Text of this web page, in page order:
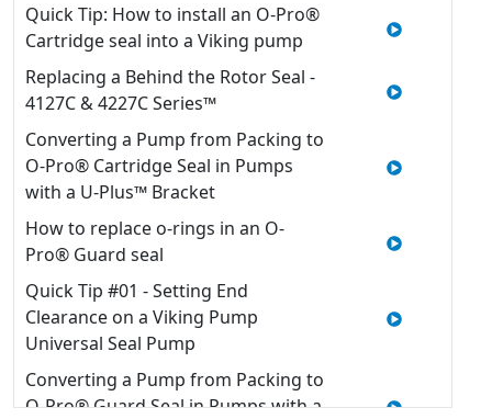
Quick Tip: How to install an O-Pro®
Cartridge seal into a Viking pump
Replacing a Behind the Rotor Seal -
4127C & 4227C Series™
Converting a Pump from Packing to
O-Pro® Cartridge Seal in Pumps
with a U-Plus™ Bracket
How to replace o-rings in an O-
Pro® Guard seal
Quick Tip #01 - Setting End
Clearance on a Viking Pump
Universal Seal Pump
Converting a Pump from Packing to
O-Pro® Guard Seal in Pumps with a